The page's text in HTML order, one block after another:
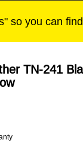
so you can
TN-241